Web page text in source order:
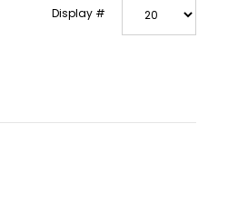
Display #